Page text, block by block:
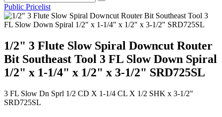
Public Pricelist
1/2" 3 Flute Slow Spiral Downcut Router
Bit Southeast Tool 3 FL Slow Down Spiral
1/2" x 1-1/4" x 1/2" x 3-1/2" SRD725SL
3 FL Slow Dn Sprl 1/2 CD X 1-1/4 CL X 1/2 SHK x 3-1/2"
SRD725SL